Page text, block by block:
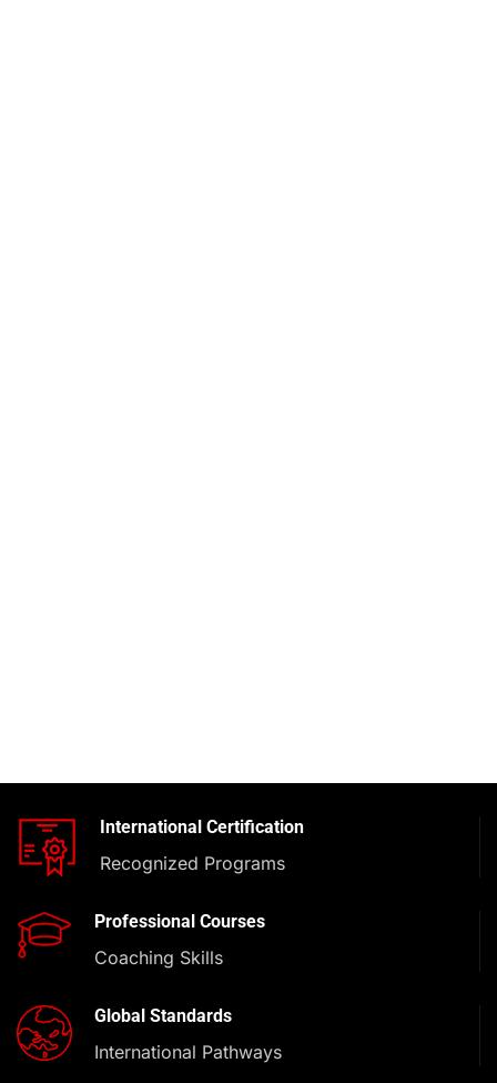
International Certification
Recognized Programs
Professional Courses
Coaching Skills
Global Standards
International Pathways